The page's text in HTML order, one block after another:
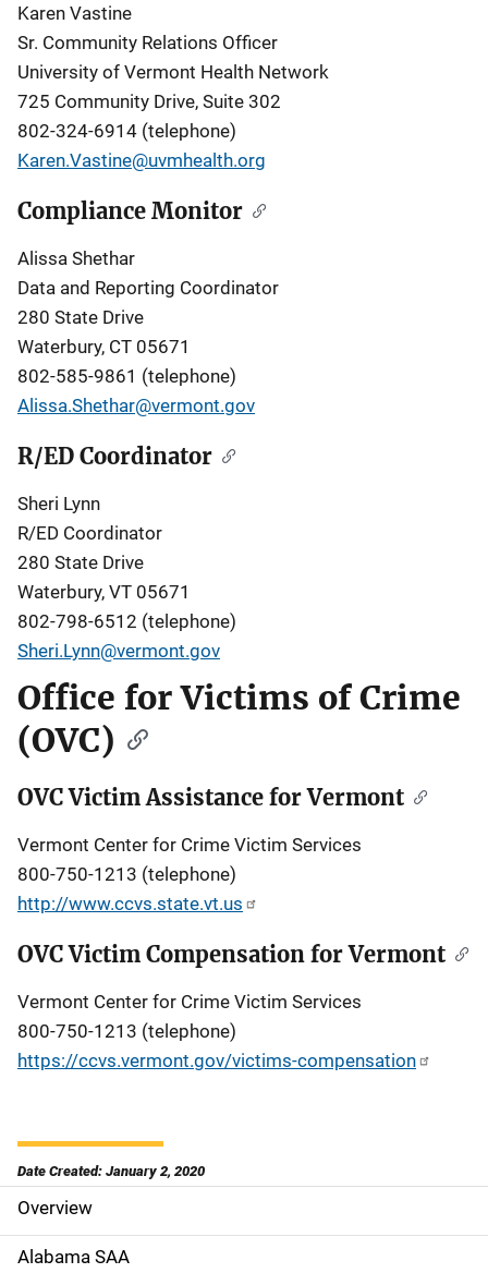
Karen Vastine
Sr. Community Relations Officer
University of Vermont Health Network
725 Community Drive, Suite 302
802-324-6914 (telephone)
Karen.Vastine@uvmhealth.org
Compliance Monitor
Alissa Shethar
Data and Reporting Coordinator
280 State Drive
Waterbury, CT 05671
802-585-9861 (telephone)
Alissa.Shethar@vermont.gov
R/ED Coordinator
Sheri Lynn
R/ED Coordinator
280 State Drive
Waterbury, VT 05671
802-798-6512 (telephone)
Sheri.Lynn@vermont.gov
Office for Victims of Crime
(OVC)
OVC Victim Assistance for Vermont
Vermont Center for Crime Victim Services
800-750-1213 (telephone)
http://www.ccvs.state.vt.us
OVC Victim Compensation for Vermont
Vermont Center for Crime Victim Services
800-750-1213 (telephone)
https://ccvs.vermont.gov/victims-compensation
Date Created: January 2, 2020
S
i
Overview
Alabama SAA